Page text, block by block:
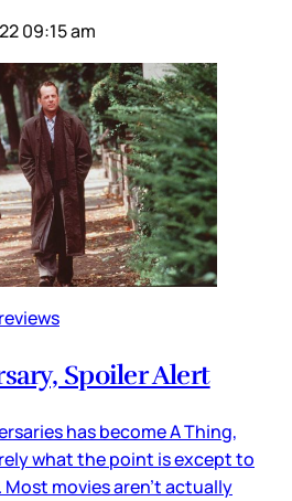
09:15 am
Spoiler Alert
has become A Thing,
what the point is except to
movies aren’t actually